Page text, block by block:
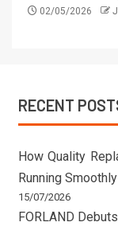
02/05/2026
RECENT
How Quality
Running Smoothly
15/07/2026
FORLAND